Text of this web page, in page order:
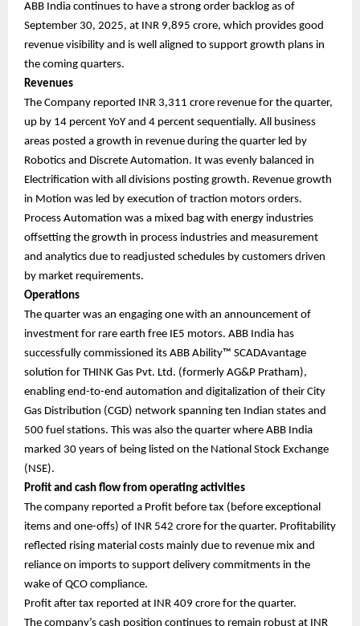
ABB India continues to have a strong order backlog as of
September 30, 2025, at INR 9,895 crore, which provides good
revenue visibility and is well aligned to support growth plans in
the coming quarters.
Revenues
The Company reported INR 3,311 crore revenue for the quarter,
up by 14 percent YoY and 4 percent sequentially. All business
areas posted a growth in revenue during the quarter led by
Robotics and Discrete Automation. It was evenly balanced in
Electrification with all divisions posting growth. Revenue growth
in Motion was led by execution of traction motors orders.
Process Automation was a mixed bag with energy industries
offsetting the growth in process industries and measurement
and analytics due to readjusted schedules by customers driven
by market requirements.
Operations
The quarter was an engaging one with an announcement of
investment for rare earth free IE5 motors. ABB India has
successfully commissioned its ABB Ability™ SCADAvantage
solution for THINK Gas Pvt. Ltd. (formerly AG&P Pratham),
enabling end-to-end automation and digitalization of their City
Gas Distribution (CGD) network spanning ten Indian states and
500 fuel stations. This was also the quarter where ABB India
marked 30 years of being listed on the National Stock Exchange
(NSE).
Profit and cash flow from operating activities
The company reported a Profit before tax (before exceptional
items and one-offs) of INR 542 crore for the quarter. Profitability
reflected rising material costs mainly due to revenue mix and
reliance on imports to support delivery commitments in the
wake of QCO compliance.
Profit after tax reported at INR 409 crore for the quarter.
The company’s cash position continues to remain robust at INR